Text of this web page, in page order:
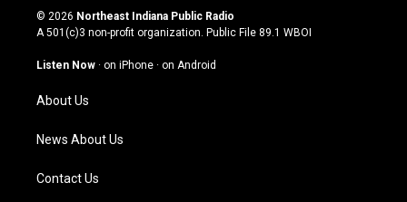
s
t
g
m
u
t
u
b
c
e
o
n
k
© 2026 Northeast Indiana Public Radio
A 501(c)3 non-profit organization. Public File 89.1 WBOI
Listen Now · on iPhone · on Android
About Us
News About Us
Contact Us